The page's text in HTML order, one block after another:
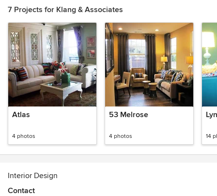
7 Projects for Klang & Associates
Atlas
4 photos
53 Melrose
4 photos 14
Interior Design
Contact